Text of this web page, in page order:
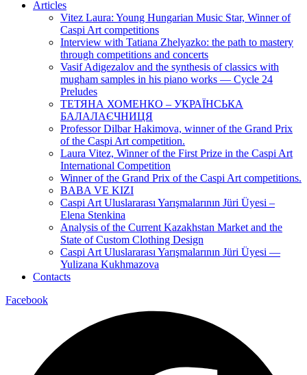
Articles
Vitez Laura: Young Hungarian Music Star, Winner of
Caspi Art competitions
Interview with Tatiana Zhelyazko: the path to mastery
through competitions and concerts
Vasif Adigezalov and the synthesis of classics with
mugham samples in his piano works — Cycle 24
Preludes
ТЕТЯНА ХОМЕНКО – УКРАЇНСЬКА
БАЛАЛАЄЧНИЦЯ
Professor Dilbar Hakimova, winner of the Grand Prix
of the Caspi Art competition.
Laura Vitez, Winner of the First Prize in the Caspi Art
International Competition
Winner of the Grand Prix of the Caspi Art competitions.
BABA VE KIZI
Caspi Art Uluslararası Yarışmalarının Jüri Üyesi –
Elena Stenkina
Analysis of the Current Kazakhstan Market and the
State of Custom Clothing Design
Caspi Art Uluslararası Yarışmalarının Jüri Üyesi —
Yulizana Kukhmazova
Contacts
Facebook